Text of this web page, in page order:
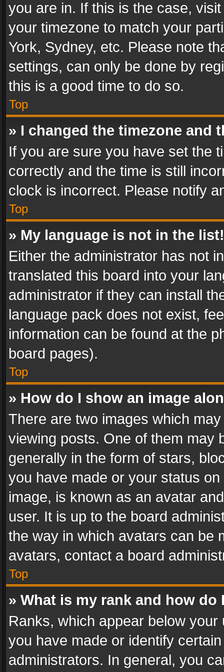
you are in. If this is the case,
your timezone to match your
York, Sydney, etc. Please note
settings, can only be done by
this is a good time to do so.
Top
» I changed the timezone and
If you are sure you have set the
correctly and the time is still
clock is incorrect. Please notify
Top
» My language is not in the list!
Either the administrator has not
translated this board into your
administrator if they can install
language pack does not exist,
information can be found at the
board pages).
Top
» How do I show an image
There are two images which
viewing posts. One of them may
generally in the form of stars,
you have made or your status
image, is known as an avatar
user. It is up to the board
the way in which avatars can be
avatars, contact a board
Top
» What is my rank and how do
Ranks, which appear below
you have made or identify
administrators. In general, you